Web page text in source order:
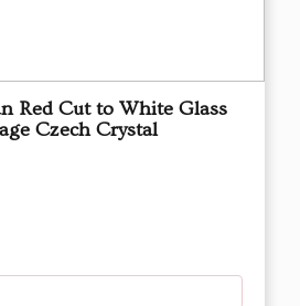
Red Cut to White Glass
Czech Crystal